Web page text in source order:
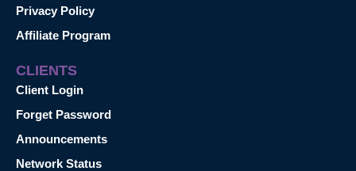
Privacy Policy
Affiliate Program
CLIENTS
Client Login
Forget Password
Announcements
Network Status